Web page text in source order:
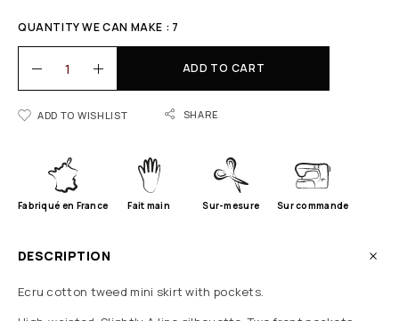
QUANTITY WE CAN MAKE : 7
ADD TO CART
ADD TO WISHLIST SHARE
Fabriqué en France Fait main Sur-mesure Sur commande
DESCRIPTION
Ecru cotton tweed mini skirt with pockets.